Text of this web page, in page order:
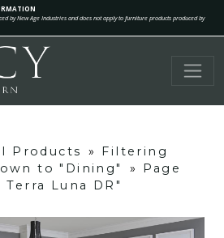
by New Age Industries and does not apply to furniture products produced by
Products »
Filtering
to "Dining"
»
Page
Terra Luna DR"